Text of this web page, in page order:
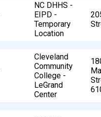
NC DHHS -
EIPD -
Temporary
Location
Cleveland
Community
College -
LeGrand
Center